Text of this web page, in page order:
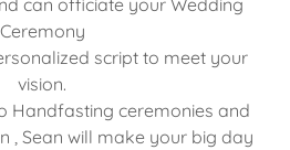
can officiate your Wedding
Ceremony
script to meet your
vision.
Handfasting ceremonies and
, Sean will make your big day